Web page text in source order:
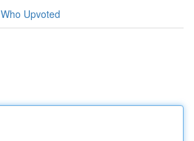
Who Upvoted